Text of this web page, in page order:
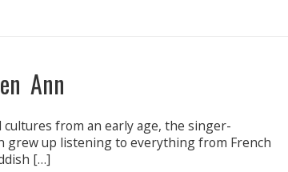
Ann
from an early age, the singer-
up listening to everything from French
[…]